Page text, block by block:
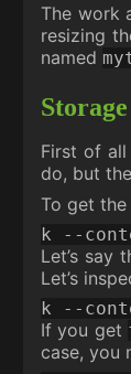
The work
resizing
named
First of all
do, but
To get
k --
Let’s say
Let’s
k --
If you get
case, you